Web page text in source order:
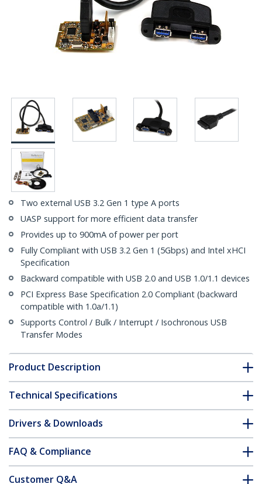
Two external USB 3.2 Gen 1 type A ports
UASP support for more efficient data transfer
Provides up to 900mA of power per port
Fully Compliant with USB 3.2 Gen 1 (5Gbps) and Intel xHCI
Specification
Backward compatible with USB 2.0 and USB 1.0/1.1 devices
PCI Express Base Specification 2.0 Compliant (backward
compatible with 1.0a/1.1)
Supports Control / Bulk / Interrupt / Isochronous USB
Transfer Modes
Product Description
Technical Specifications
Drivers & Downloads
FAQ & Compliance
Customer Q&A